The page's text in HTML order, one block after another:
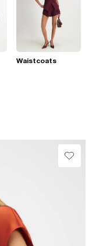
Waistcoats